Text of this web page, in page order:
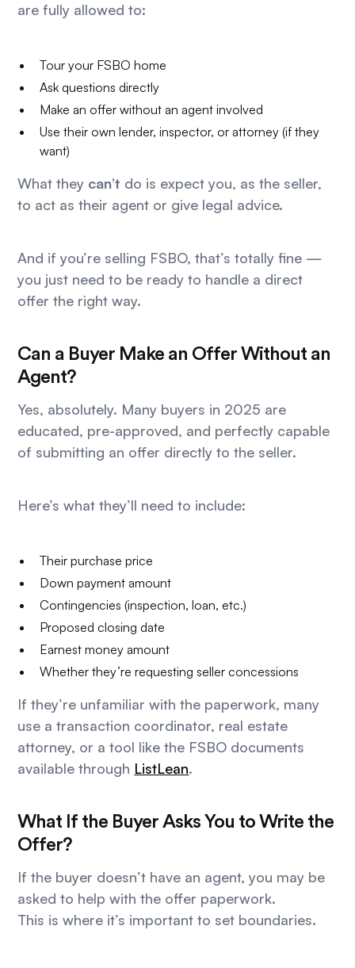
are fully allowed to:
Tour your FSBO home
Ask questions directly
Make an offer without an agent involved
Use their own lender, inspector, or attorney (if they
want)
What they can’t do is expect you, as the seller,
to act as their agent or give legal advice.
And if you’re selling FSBO, that’s totally fine —
you just need to be ready to handle a direct
offer the right way.
Can a Buyer Make an Offer Without an
Agent?
Yes, absolutely. Many buyers in 2025 are
educated, pre-approved, and perfectly capable
of submitting an offer directly to the seller.
Here’s what they’ll need to include:
Their purchase price
Down payment amount
Contingencies (inspection, loan, etc.)
Proposed closing date
Earnest money amount
Whether they’re requesting seller concessions
If they’re unfamiliar with the paperwork, many
use a transaction coordinator, real estate
attorney, or a tool like the FSBO documents
available through ListLean.
What If the Buyer Asks You to Write the
Offer?
If the buyer doesn’t have an agent, you may be
asked to help with the offer paperwork.
This is where it’s important to set boundaries.